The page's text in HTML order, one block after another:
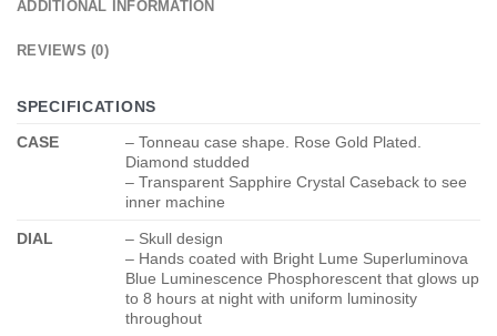
ADDITIONAL INFORMATION
REVIEWS (0)
SPECIFICATIONS
CASE
– Tonneau case shape. Rose Gold Plated.
Diamond studded
– Transparent Sapphire Crystal Caseback to see
inner machine
DIAL
– Skull design
– Hands coated with Bright Lume Superluminova
Blue Luminescence Phosphorescent that glows up
to 8 hours at night with uniform luminosity
throughout